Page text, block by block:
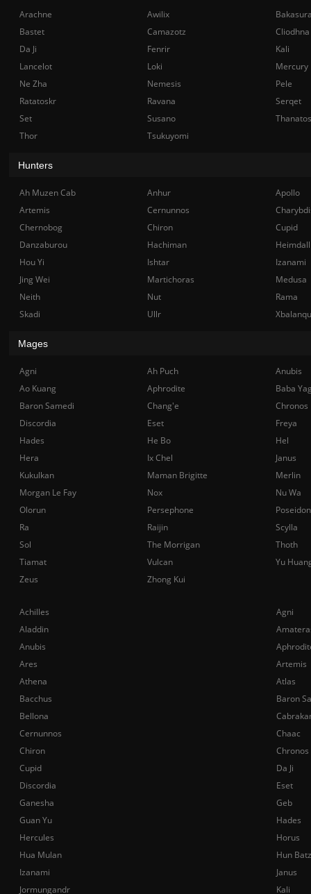
Achilles
Agni
Aladdin
Anubis
Ares
Artemis
Athena
Atlas
Bacchus
Baron
Bellona
Cernunnos
Chaac
Chiron
Chronos
Cupid
Da Ji
Discordia
Eset
Ganesha
Geb
Guan Yu
Hades
Hercules
Horus
Hua Mulan
Hun Batz
Izanami
Janus
Jormungandr
Kali
Arachne Awilix
Bastet
Camazotz
Cliodhna
Da Ji
Fenrir
Kali
Lancelot
Loki
Mercury
Ne Zha
Nemesis
Pele
Ratatoskr
Ravana
Serqet
Set
Susano
Thanatos
Thor
Tsukuyomi
Hunters
Ah Muzen Cab Anhur
Apollo
Artemis
Cernunnos
Chernobog
Chiron
Cupid
Danzaburou
Hachiman
Hou Yi
Ishtar
Izanami
Jing Wei
Martichoras
Medusa
Neith
Nut
Rama
Skadi
Ullr
Mages
Agni Ah Puch
Anubis
Ao Kuang
Aphrodite
Baba
Baron Samedi
Chang'e
Chronos
Discordia
Eset
Freya
Hades
He Bo
Hel
Hera
Ix Chel
Janus
Kukulkan
Maman Brigitte
Merlin
Morgan Le Fay
Nox
Nu Wa
Olorun
Persephone
Poseidon
Ra
Raijin
Scylla
Sol
The Morrigan
Thoth
Tiamat
Vulcan
Yu
Zeus
Zhong Kui